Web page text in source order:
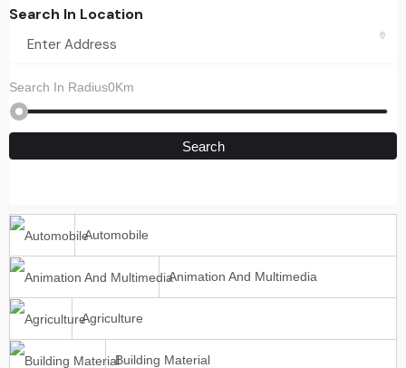
Search In Location
Search In Radius0Km
Search
Automobile
Animation And Multimedia
Agriculture
Building Material